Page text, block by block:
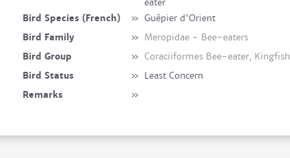
eater
Bird Species (French)
» Guêpier d'Orient
Bird Family
» Meropidae - Bee-eaters
Bird Group
» Coraciiformes Bee-eater,
Bird Status
» Least Concern
Remarks
»